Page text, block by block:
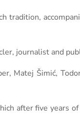
tradition,
journalist and
Matej Šimić,
after five years